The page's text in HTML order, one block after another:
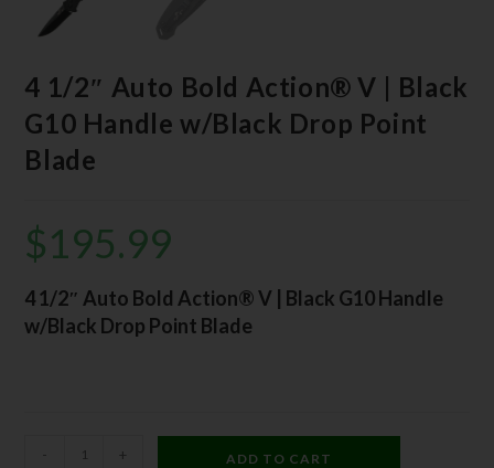
4 1/2″ Auto Bold Action® V | Black
G10 Handle w/Black Drop Point
Blade
$195.99
4 1/2″ Auto Bold Action® V | Black G10 Handle
w/Black Drop Point Blade
- + ADD TO CART